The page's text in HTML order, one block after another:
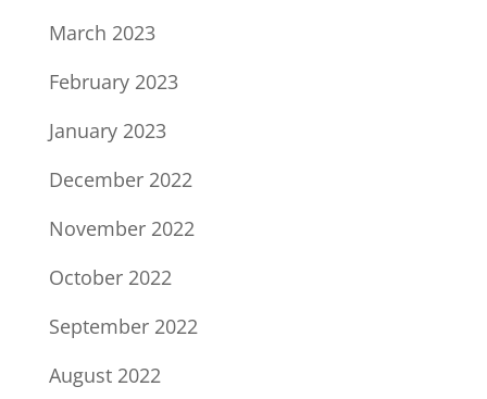
March 2023
February 2023
January 2023
December 2022
November 2022
October 2022
September 2022
August 2022